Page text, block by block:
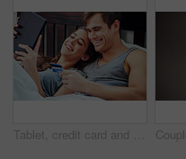
Tablet, credit card and couple in bed together with budget planning, smile and web search for discount sale. Man, woman and relax in bedroom with online shopping, financial freedom and happy morning